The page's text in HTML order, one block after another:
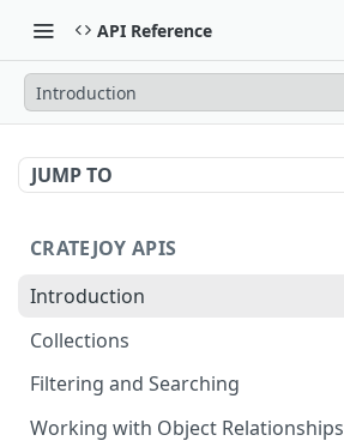
API Reference
Introduction
JUMP TO
CRATEJOY APIS
Introduction
Collections
Filtering and Searching
Working with Object Relationships